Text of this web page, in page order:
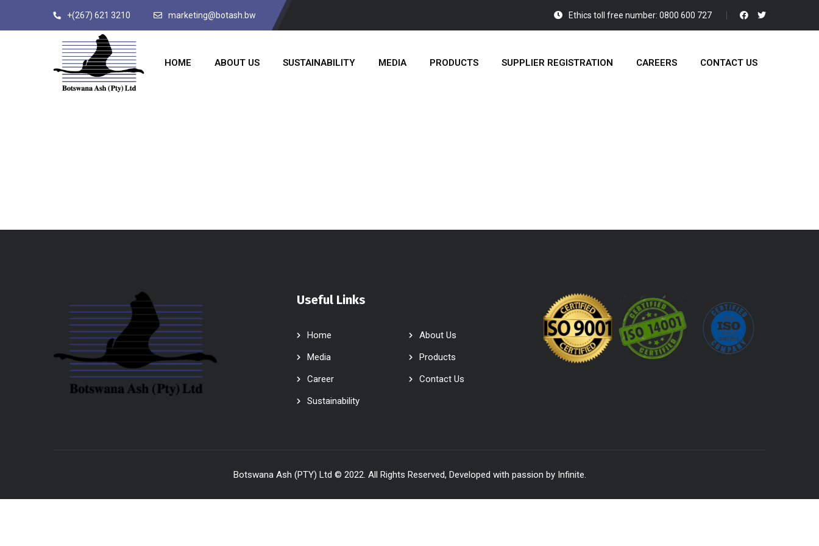
+(267) 621 3210 marketing@botash.bw Ethics toll free number: 0800 600 727
HOME ABOUT US SUSTAINABILITY MEDIA PRODUCTS SUPPLIER REGISTRATION CAREERS CONTACT US
Useful Links
Home
About Us
Media
Products
Career
Contact Us
Sustainability
Botswana Ash (PTY) Ltd © 2022. All Rights Reserved, Developed with passion by Infinite.